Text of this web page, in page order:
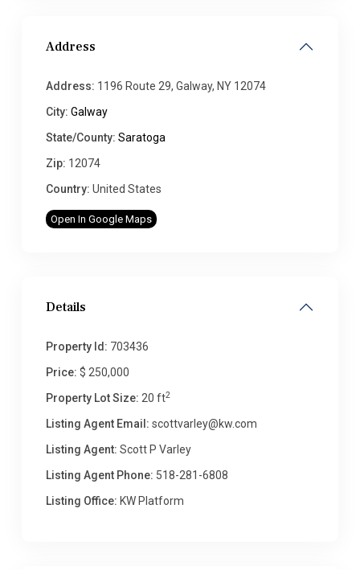
Address
Address: 1196 Route 29, Galway, NY 12074
City: Galway
State/County: Saratoga
Zip: 12074
Country: United States
Open In Google Maps
Details
Property Id: 703436
Price: $ 250,000
Property Lot Size: 20 ft2
Listing Agent Email: scottvarley@kw.com
Listing Agent: Scott P Varley
Listing Agent Phone: 518-281-6808
Listing Office: KW Platform